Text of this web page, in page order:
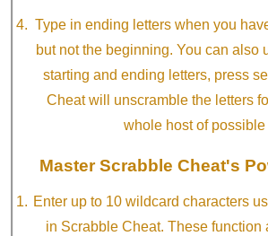
Type in ending letters when you
but not the beginning. You can also
starting and ending letters, press
Cheat will unscramble the letters
whole host of possible
Master Scrabble Cheat's
Enter up to 10 wildcard characters
in Scrabble Cheat. These function